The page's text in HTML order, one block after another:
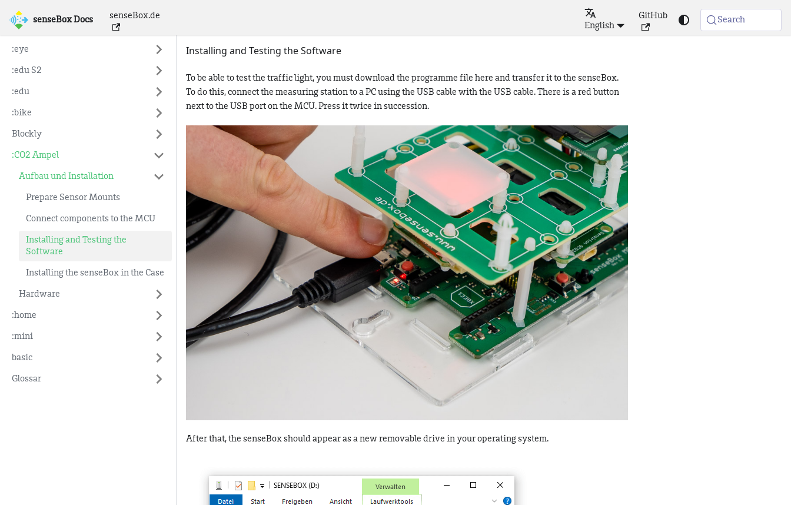
senseBox Docs
senseBox.de
English
GitHub Search
senseBox Docs
:eye
:edu S2
:edu
:bike
Blockly
:CO2 Ampel
Aufbau und Installation
Prepare Sensor Mounts
Connect components to the MCU
Installing and Testing the
Software
Installing the senseBox in the Case
Hardware
:home
:mini
basic
Glossar
Installing and Testing the Software
To be able to test the traffic light, you must download the programme file here and transfer it to the senseBox.
To do this, connect the measuring station to a PC using the USB cable with the USB cable. There is a red button
next to the USB port on the MCU. Press it twice in succession.
After that, the senseBox should appear as a new removable drive in your operating system.